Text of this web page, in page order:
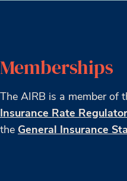
Memberships
The AIRB is a member of
Insurance Rate
the General Insurance